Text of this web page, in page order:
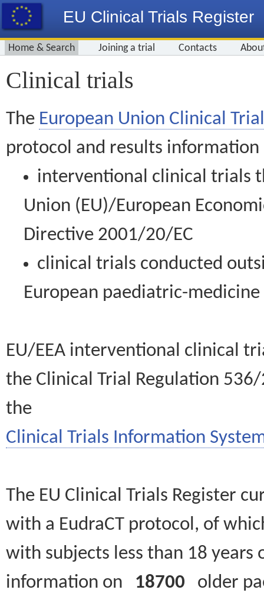
EU Clinical Trials Register
Home & Search Joining a trial Contacts
Clinical trials
The European Union Clinical
protocol and results information
interventional clinical trials
Union (EU)/European
Directive 2001/20/EC
clinical trials conducted
European paediatric-
EU/EEA interventional clinical
the Clinical Trial Regulation
the
Clinical Trials Information
The EU Clinical Trials Register
with a EudraCT protocol, of
with subjects less than 18
information on 18700 older